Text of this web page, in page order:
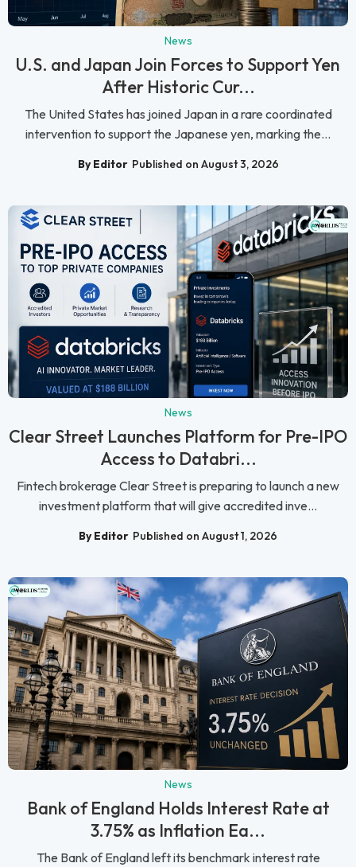
News
U.S. and Japan Join Forces to Support Yen
After Historic Cur...
The United States has joined Japan in a rare coordinated
intervention to support the Japanese yen, marking the...
By Editor Published on August 3, 2026
News
Clear Street Launches Platform for Pre-IPO
Access to Databri...
Fintech brokerage Clear Street is preparing to launch a new
investment platform that will give accredited inve...
By Editor Published on August 1, 2026
News
Bank of England Holds Interest Rate at
3.75% as Inflation Ea...
The Bank of England left its benchmark interest rate